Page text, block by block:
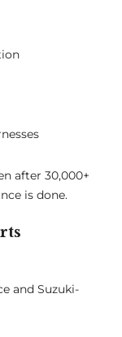
after 30,000+
is done.
and Suzuki-